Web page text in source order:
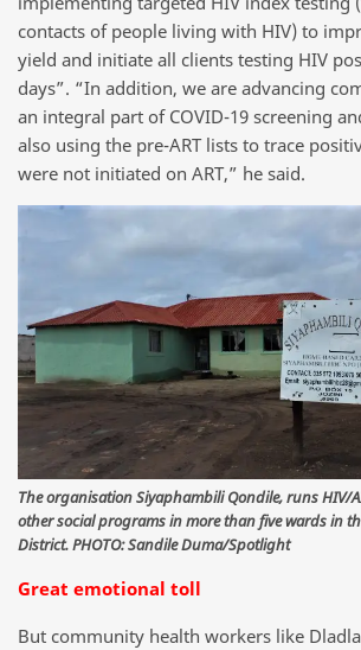
contacts of people living with HIV) to
yield and initiate all clients testing HIV
days”. “In addition, we are advancing
an integral part of COVID-19 screening
also using the pre-ART lists to trace
were not initiated on ART,” he said.
The organisation Siyaphambili Qondile, runs HIV/
other social programs in more than five wards in
District. PHOTO: Sandile Duma/Spotlight
Great emotional toll
But community health workers like